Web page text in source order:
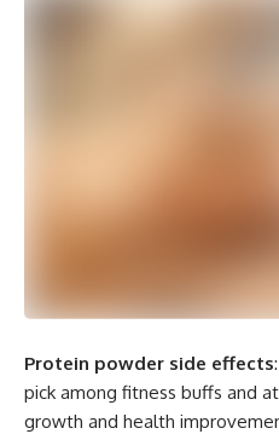
Protein powder side effects
pick among fitness buffs and
growth and health